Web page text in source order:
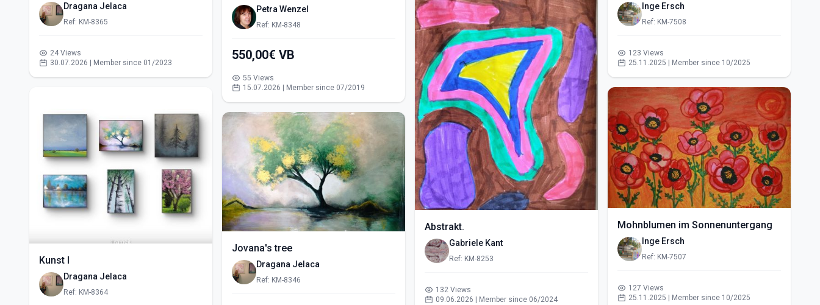
Dragana Jelaca
Ref: KM-8365
24 Views
30.07.2026 | Member since 01/2023
Kunst I
Dragana Jelaca
Ref: KM-8364
Petra Wenzel
Ref: KM-8348
550,00€ VB
55 Views
15.07.2026 | Member since 07/2019
Jovana's tree
Dragana Jelaca
Ref: KM-8346
Abstrakt.
Gabriele Kant
Ref: KM-8253
132 Views
09.06.2026 | Member since 06/2024
Inge Ersch
Ref: KM-7508
123 Views
25.11.2025 | Member since 10/2025
Mohnblumen im Sonnenuntergang
Inge Ersch
Ref: KM-7507
127 Views
25.11.2025 | Member since 10/2025